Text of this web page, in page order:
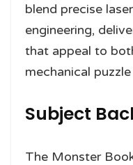
blend precise
engineering,
that appeal to
mechanical
Subject
The Monster